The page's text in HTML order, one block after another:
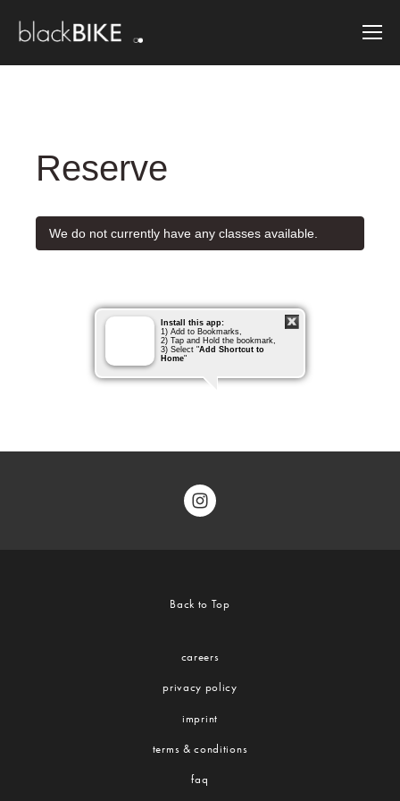
Back to Top
careers
privacy policy
imprint
terms & conditions
faq